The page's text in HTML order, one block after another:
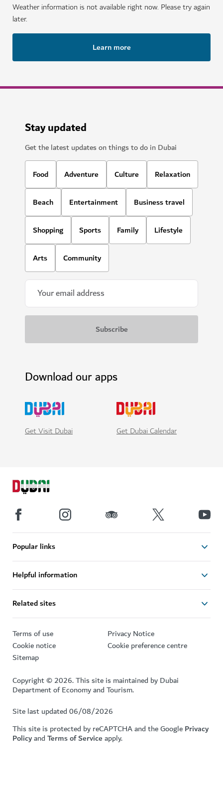
Weather information is not available right now. Please try again
later.
Learn more
Stay updated
Get the latest updates on things to do in Dubai
Food Adventure Culture Relaxation
Beach Entertainment Business travel
Shopping Sports Family Lifestyle
Arts Community
Download our apps
Get Visit Dubai Get Dubai Calendar
Popular links
Helpful information
Related sites
Terms of use
Privacy Notice
Cookie notice
Cookie preference centre
Sitemap
Copyright © 2026. This site is maintained by Dubai
Department of Economy and Tourism.
Site last updated 06/08/2026
This site is protected by reCAPTCHA and the GooglePrivacy
PolicyandTerms of Serviceapply.